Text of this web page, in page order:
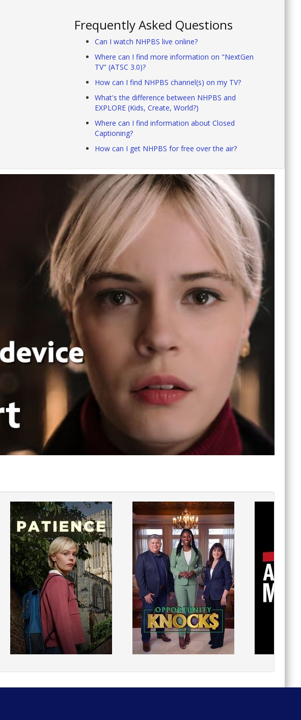
Frequently Asked Questions
Can I watch NHPBS live online?
Where can I find more information on "NextGen
TV" (ATSC 3.0)?
How can I find NHPBS channel(s) on my TV?
What's the difference between NHPBS and
EXPLORE (Kids, Create, World?)
Where can I find information about Closed
Captioning?
How can I get NHPBS for free over the air?